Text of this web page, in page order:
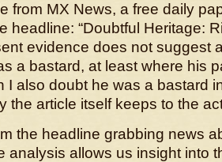
from MX News, a free daily
headline: “Doubtful Heritage:
evidence does not suggest
a bastard, at least where his
I also doubt he was a bastard
the article itself keeps to the
the headline grabbing news
analysis allows us insight into